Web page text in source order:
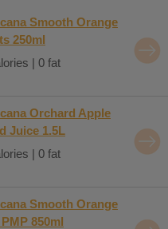
Smooth Orange
250ml
| 0 fat
Orchard Apple
Juice 1.5L
| 0 fat
Smooth Orange
850ml